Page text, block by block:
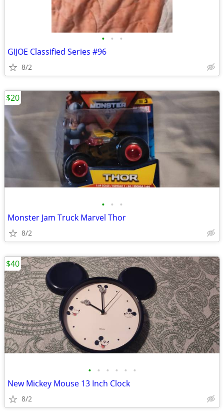
• • •
GIJOE Classified Series #96
8/2
• • •
Monster Jam Truck Marvel Thor
8/2
$20
• • • • • •
New Mickey Mouse 13 Inch Clock
8/2
$40